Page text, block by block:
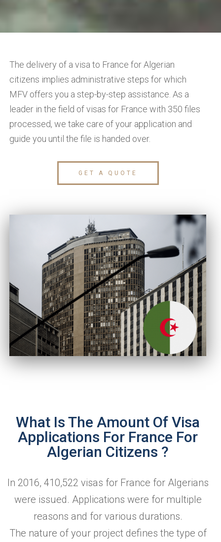
The delivery of a visa to France for Algerian
citizens implies administrative steps for which
MFV offers you a step-by-step assistance. As a
leader in the field of visas for France with 350 files
processed, we take care of your application and
guide you until the file is handed over.
GET A QUOTE
What Is The Amount Of Visa
Applications For France For
Algerian Citizens ?
In 2016, 410,522 visas for France for Algerians
were issued. Applications were for multiple
reasons and for various durations.
The nature of your project defines the type of